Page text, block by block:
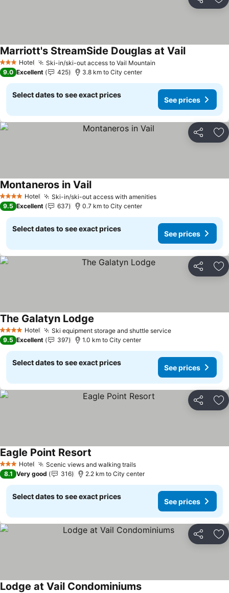
Share
3 StarsHotel Ski-in/ski-out access to Vail Mountain
Marriott's StreamSide Douglas at Vail
9.0 Excellent 425 3.8 km to City center
Select dates to see exact prices
See prices
Share
4 Stars Hotel Ski-in/ski-out access with amenities
Montaneros in Vail
9.5 Excellent 637 0.7 km to City center
Select dates to see exact prices
See prices
Share
4 Stars Hotel Ski equipment storage and shuttle service
The Galatyn Lodge
9.5 Excellent 397 1.0 km to City center
Select dates to see exact prices
See prices
Share
3 StarsHotel Scenic views and walking trails
Eagle Point Resort
8.1 Very good 316 2.2 km to City center
Select dates to see exact prices
See prices
Share
Lodge at Vail Condominiums